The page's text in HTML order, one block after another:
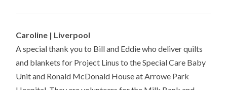
Caroline | Liverpool
A special thank you to Bill and Eddie who deliver quilts
and blankets for Project Linus to the Special Care Baby
Unit and Ronald McDonald House at Arrowe Park